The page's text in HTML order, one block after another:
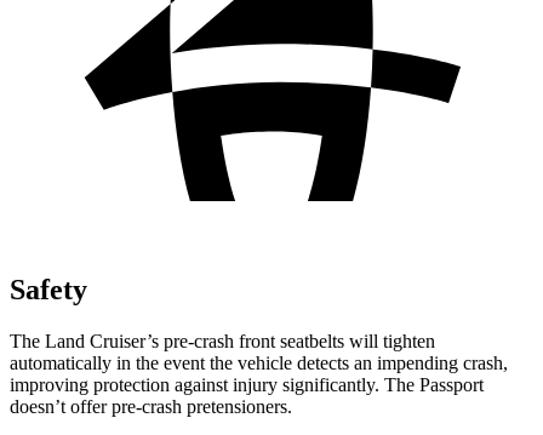
Safety
The Land Cruiser’s pre-crash front seatbelts will tighten
automatically in the event the vehicle detects an impending crash,
improving protection against injury significantly. The Passport
doesn’t offer pre-crash pretensioners.